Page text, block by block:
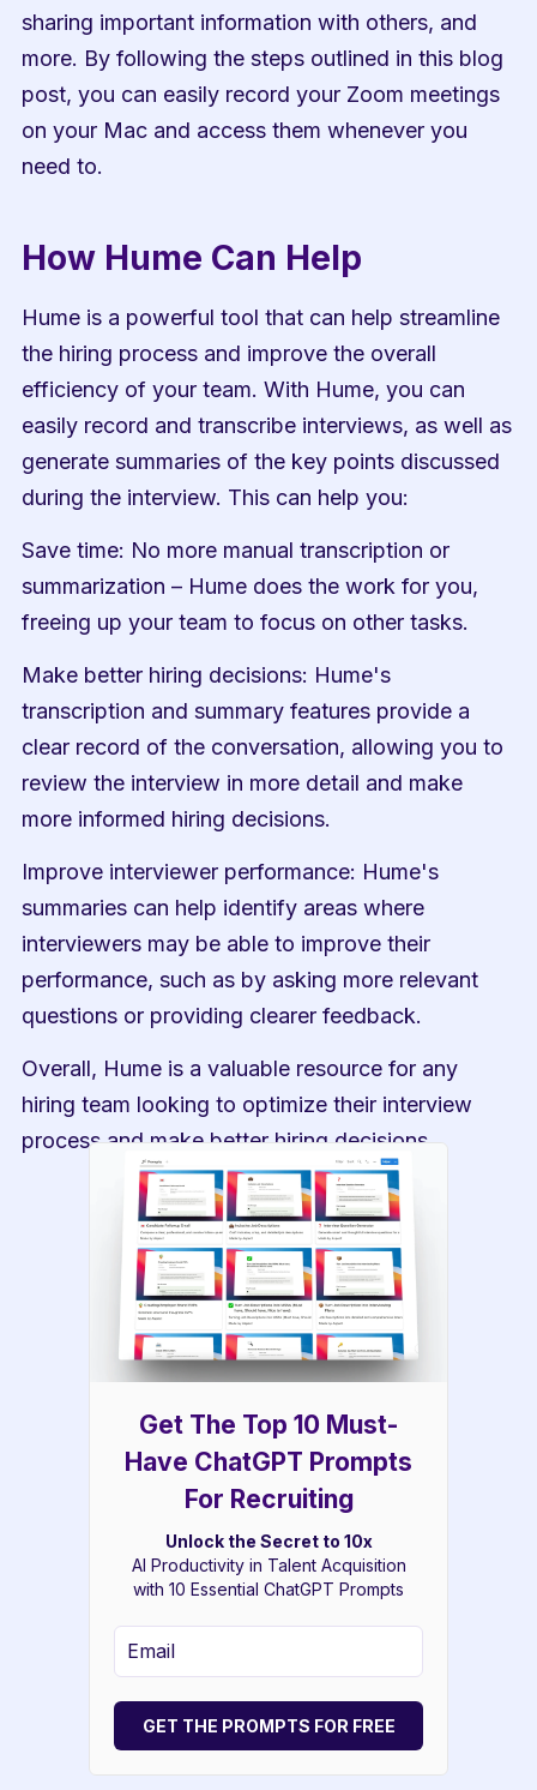
Get The Top 10 Must-
Have ChatGPT Prompts
For Recruiting
Unlock the Secret to 10x
AI Productivity in Talent Acquisition
with 10 Essential ChatGPT Prompts
GET THE PROMPTS FOR FREE
sharing important information with others, and
more. By following the steps outlined in this blog
post, you can easily record your Zoom meetings
on your Mac and access them whenever you
need to.
How Hume Can Help
Hume is a powerful tool that can help streamline
the hiring process and improve the overall
efficiency of your team. With Hume, you can
easily record and transcribe interviews, as well as
generate summaries of the key points discussed
during the interview. This can help you:
Save time: No more manual transcription or
summarization – Hume does the work for you,
freeing up your team to focus on other tasks.
Make better hiring decisions: Hume's
transcription and summary features provide a
clear record of the conversation, allowing you to
review the interview in more detail and make
more informed hiring decisions.
Improve interviewer performance: Hume's
summaries can help identify areas where
interviewers may be able to improve their
performance, such as by asking more relevant
questions or providing clearer feedback.
Overall, Hume is a valuable resource for any
hiring team looking to optimize their interview
process and make better hiring decisions.